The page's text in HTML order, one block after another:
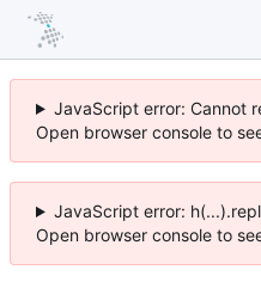
JavaScript error: Cannot
Open browser console to
JavaScript error:
Open browser console to